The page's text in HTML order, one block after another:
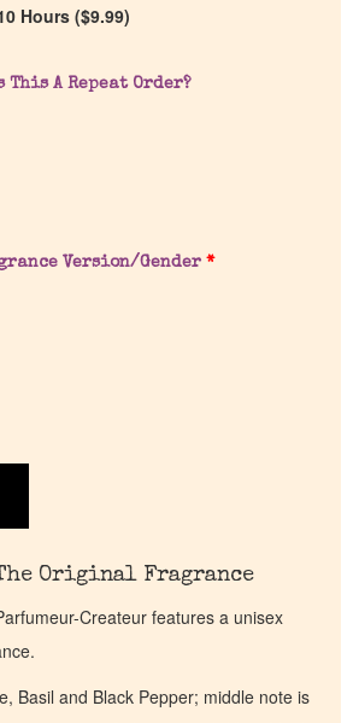
Hours ($9.99)
This A Repeat Order?
Version/Gender *
Original Fragrance
Createur features a unisex
Basil and Black Pepper; middle note is